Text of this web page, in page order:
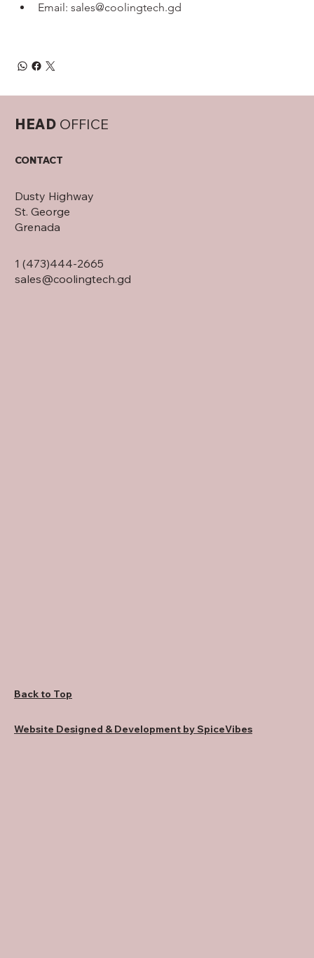
Email: sales@coolingtech.gd
HEAD OFFICE
Dusty Highway
St. George
Grenada
CONTACT
1 (473)444-2665
sales@coolingtech.gd
Website Designed & Development by SpiceVibes
Back to Top